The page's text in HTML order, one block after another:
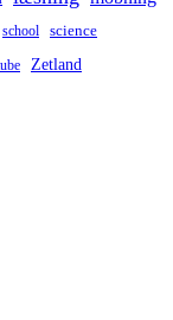
school science
Zetland